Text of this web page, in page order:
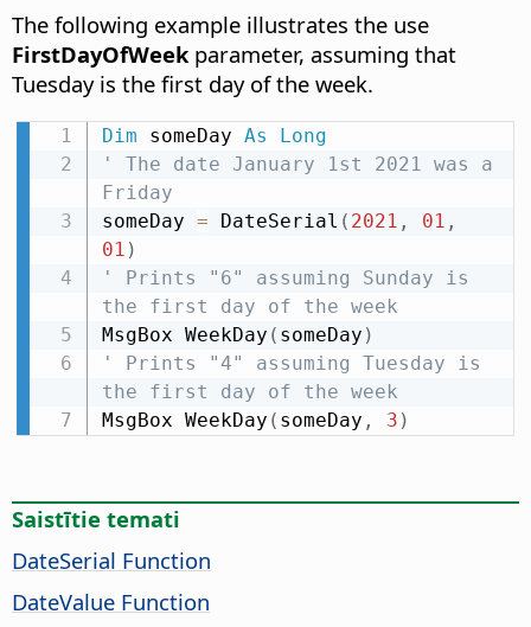
The following example illustrates the use
FirstDayOfWeekparameter, assuming that
Tuesday is the first day of the week.
Dim someDay As
Long
' The date January 1st 2021 was a
Friday
someDay = DateSerial ( 2021 , 01 ,
01 )
' Prints "6" assuming Sunday is
the first day of the week
MsgBox WeekDay ( someDay )
' Prints "4" assuming Tuesday is
the first day of the week
MsgBox WeekDay ( someDay , 3 )
Saistītie temati
DateSerial Function
DateValue Function